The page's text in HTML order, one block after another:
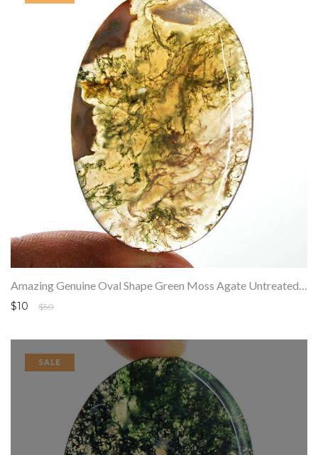
$10 $50
SALE